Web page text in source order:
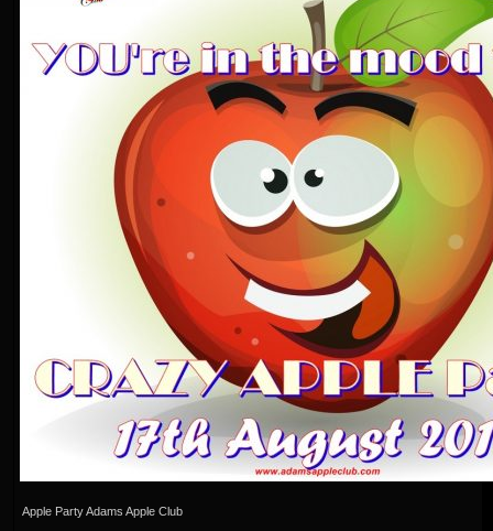
Apple Party Adams Apple Club